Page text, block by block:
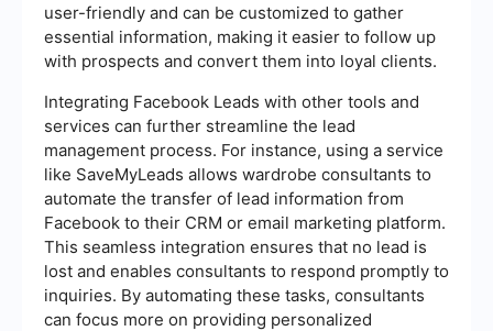
user-friendly and can be customized to gather
essential information, making it easier to follow up
with prospects and convert them into loyal clients.
Integrating Facebook Leads with other tools and
services can further streamline the lead
management process. For instance, using a service
like SaveMyLeads allows wardrobe consultants to
automate the transfer of lead information from
Facebook to their CRM or email marketing platform.
This seamless integration ensures that no lead is
lost and enables consultants to respond promptly to
inquiries. By automating these tasks, consultants
can focus more on providing personalized